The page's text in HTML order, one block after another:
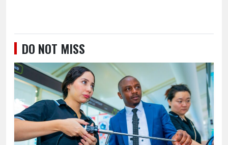
DO NOT MISS